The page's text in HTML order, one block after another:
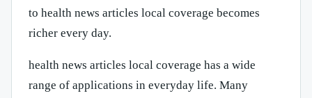
to health news articles local coverage becomes
richer every day.
health news articles local coverage has a wide
range of applications in everyday life. Many